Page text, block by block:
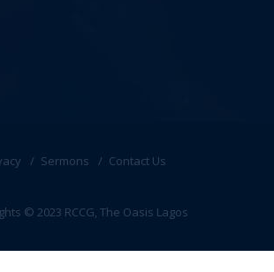
Sermons Contact Us
© 2023 RCCG, The Oasis Lagos